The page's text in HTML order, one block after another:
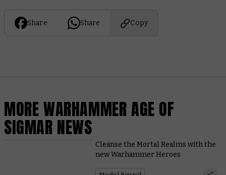
Share Share Copy
MORE WARHAMMER AGE OF
SIGMAR NEWS
Cleanse the Mortal Realms with the
new Warhammer Heroes